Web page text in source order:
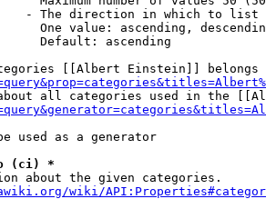
- The direction in which to list
One value: ascending,
Default: ascending
[[Albert Einstein]] belongs
all categories used in the
used as a generator
(ci) *
about the given categories.
wiki/